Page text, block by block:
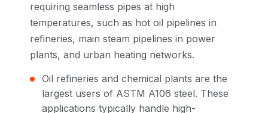
requiring seamless pipes at high
temperatures, such as hot oil pipelines in
refineries, main steam pipelines in power
plants, and urban heating networks.
Oil refineries and chemical plants are the
largest users of ASTM A106 steel. These
applications typically handle high-